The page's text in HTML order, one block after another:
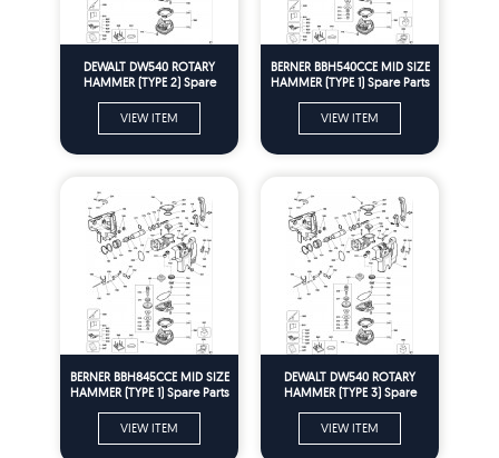
DEWALT DW540 ROTARY
HAMMER (TYPE 2) Spare
VIEW ITEM
BERNER BBH540CCE MID SIZE
HAMMER (TYPE 1) Spare Parts
VIEW ITEM
BERNER BBH845CCE MID SIZE
HAMMER (TYPE 1) Spare Parts
VIEW ITEM
DEWALT DW540 ROTARY
HAMMER (TYPE 3) Spare
VIEW ITEM